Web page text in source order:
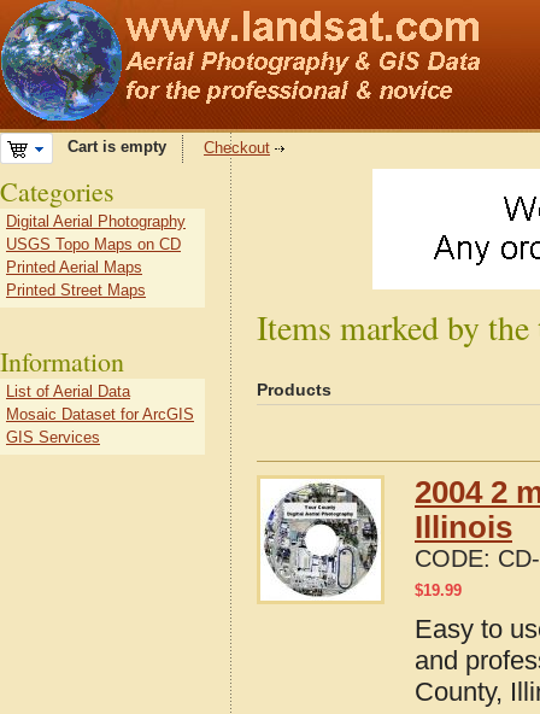
Cart is empty Checkout
Items marked by
Products
2004 2
Illinois
CODE:
$19.99
Easy to
and
County,
Categories
Digital Aerial Photography
USGS Topo Maps on CD
Printed Aerial Maps
Printed Street Maps
Information
List of Aerial Data
Mosaic Dataset for ArcGIS
GIS Services